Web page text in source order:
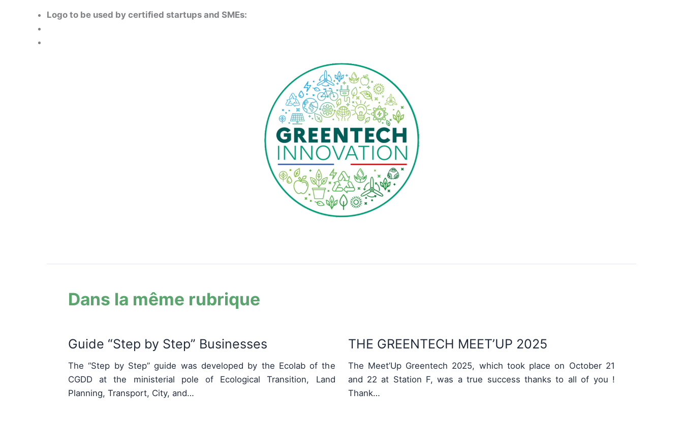
Logo to be used by certified startups and SMEs:
Dans la même rubrique
Guide “Step by Step” Businesses
The “Step by Step” guide was developed by the Ecolab of the
CGDD at the ministerial pole of Ecological Transition, Land
Planning, Transport, City, and…
THE GREENTECH MEET’UP 2025
The Meet’Up Greentech 2025, which took place on October 21
and 22 at Station F, was a true success thanks to all of you !
Thank…